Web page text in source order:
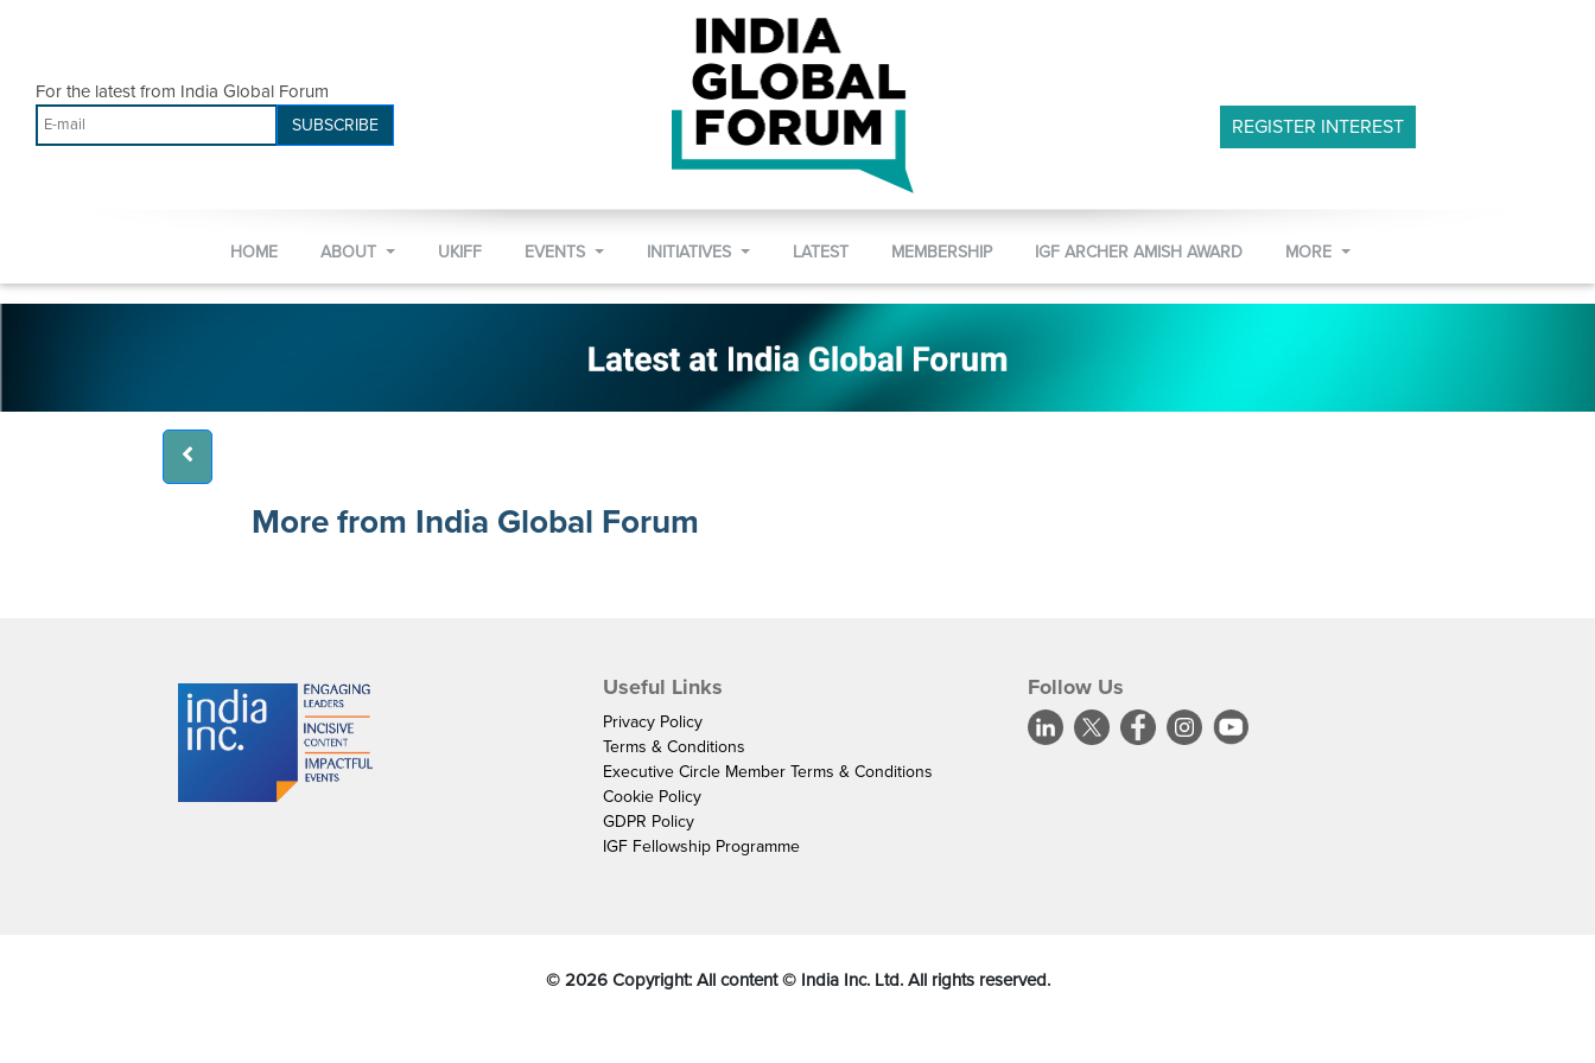
For the latest from India Global Forum
SUBSCRIBE REGISTER INTEREST
HOME ABOUT UKIFF EVENTS INITIATIVES LATEST MEMBERSHIP IGF ARCHER AMISH AWARD MORE
More from India Global Forum
Useful Links
Privacy Policy
Terms & Conditions
Executive Circle Member Terms & Conditions
Cookie Policy
GDPR Policy
IGF Fellowship Programme
Follow Us
© 2026Copyright: All content © India Inc. Ltd. All rights reserved.